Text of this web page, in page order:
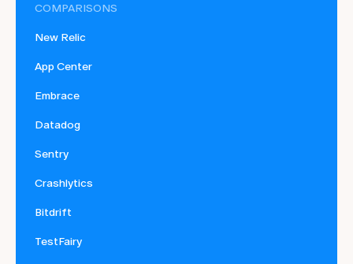
COMPARISONS
New Relic
App Center
Embrace
Datadog
Sentry
Crashlytics
Bitdrift
TestFairy